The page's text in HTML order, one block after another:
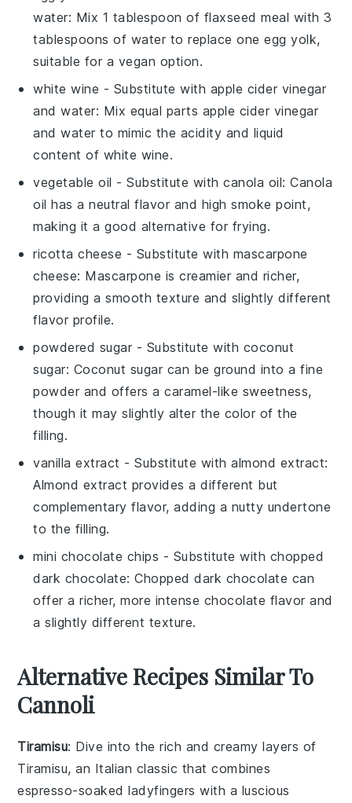
water: Mix 1 tablespoon of flaxseed meal with 3
tablespoons of water to replace one egg yolk,
suitable for a vegan option.
white wine - Substitute with apple cider vinegar
and water: Mix equal parts apple cider vinegar
and water to mimic the acidity and liquid
content of white wine.
vegetable oil - Substitute withcanola oil: Canola
oil has a neutral flavor and high smoke point,
making it a good alternative for frying.
ricotta cheese - Substitute with mascarpone
cheese: Mascarpone is creamier and richer,
providing a smooth texture and slightly different
flavor profile.
powdered sugar - Substitute with coconut
sugar: Coconut sugar can be ground into a fine
powder and offers a caramel-like sweetness,
though it may slightly alter the color of the
filling.
vanilla extract - Substitute withalmond extract:
Almond extract provides a different but
complementary flavor, adding a nutty undertone
to the filling.
mini chocolate chips - Substitute with chopped
dark chocolate: Chopped dark chocolate can
offer a richer, more intense chocolate flavor and
a slightly different texture.
Alternative Recipes Similar To
Cannoli
Tiramisu: Dive into the rich and creamy layers of
Tiramisu, an Italian classic that combines
espresso-soaked ladyfingers with a luscious